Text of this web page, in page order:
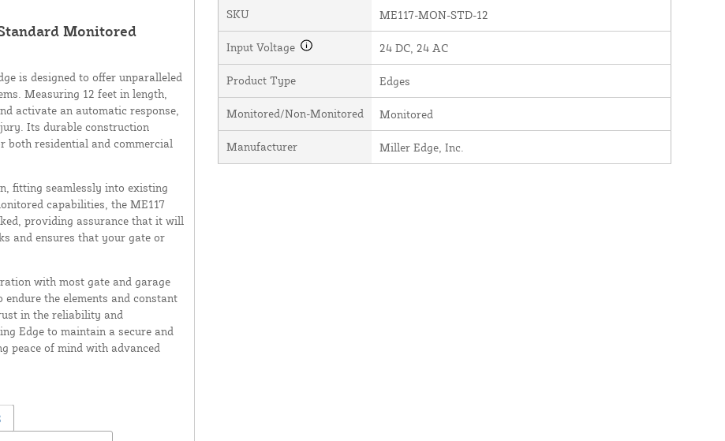
Monitored
is designed to offer unparalleled
Measuring 12 feet in length,
activate an automatic response,
Its durable construction
both residential and commercial
fitting seamlessly into existing
capabilities, the ME117
providing assurance that it will
and ensures that your gate or
with most gate and garage
the elements and constant
in the reliability and
Edge to maintain a secure and
peace of mind with advanced
SKU ME117-MON-STD-12
Input Voltage 24 DC, 24 AC
Product Type Edges
Monitored/Non-Monitored Monitored
Manufacturer Miller Edge, Inc.